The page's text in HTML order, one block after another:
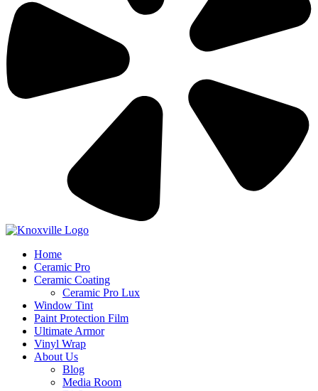
Home
Ceramic Pro
Ceramic Coating
Ceramic Pro Lux
Window Tint
Paint Protection Film
Ultimate Armor
Vinyl Wrap
About Us
Blog
Media Room